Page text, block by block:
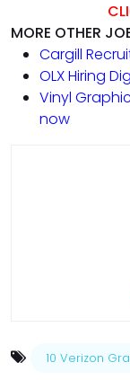
MORE OTHER
Cargill
OLX Hiring
Vinyl
now
10 Verizon